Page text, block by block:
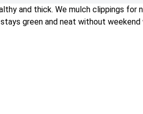
and thick. We mulch clippings for
green and neat without